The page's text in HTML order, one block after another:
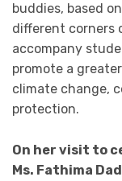
buddies, based
different corners
accompany
promote a
climate change,
protection.
On her visit to
Ms. Fathima